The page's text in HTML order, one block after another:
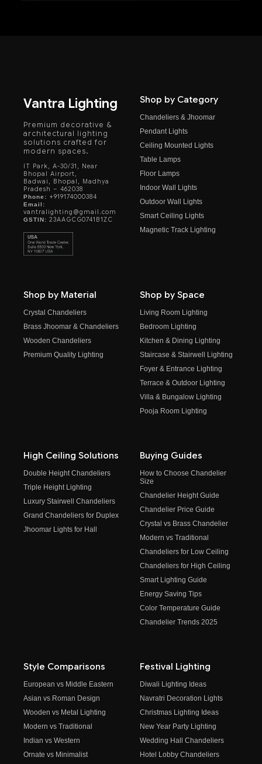
Vantra Lighting
Premium decorative &
architectural lighting
solutions crafted for
modern spaces.
IT Park, A-30/31, Near
Bhopal Airport,
Badwai, Bhopal, Madhya
Pradesh – 462038
Phone: +919174000384
Email:
vantralighting@gmail.com
GSTIN: 23AAGCG0741B1ZC
Shop by Category
Chandeliers & Jhoomar
Pendant Lights
Ceiling Mounted Lights
Table Lamps
Floor Lamps
Indoor Wall Lights
Outdoor Wall Lights
Smart Ceiling Lights
Magnetic Track Lighting
Shop by Material
Crystal Chandeliers
Brass Jhoomar & Chandeliers
Wooden Chandeliers
Premium Quality Lighting
Shop by Space
Living Room Lighting
Bedroom Lighting
Kitchen & Dining Lighting
Staircase & Stairwell Lighting
Foyer & Entrance Lighting
Terrace & Outdoor Lighting
Villa & Bungalow Lighting
Pooja Room Lighting
High Ceiling Solutions
Double Height Chandeliers
Triple Height Lighting
Luxury Stairwell Chandeliers
Grand Chandeliers for Duplex
Jhoomar Lights for Hall
Buying Guides
How to Choose Chandelier
Size
Chandelier Height Guide
Chandelier Price Guide
Crystal vs Brass Chandelier
Modern vs Traditional
Chandeliers for Low Ceiling
Chandeliers for High Ceiling
Smart Lighting Guide
Energy Saving Tips
Color Temperature Guide
Chandelier Trends 2025
Style Comparisons
European vs Middle Eastern
Asian vs Roman Design
Wooden vs Metal Lighting
Modern vs Traditional
Indian vs Western
Ornate vs Minimalist
Festival Lighting
Diwali Lighting Ideas
Navratri Decoration Lights
Christmas Lighting Ideas
New Year Party Lighting
Wedding Hall Chandeliers
Hotel Lobby Chandeliers